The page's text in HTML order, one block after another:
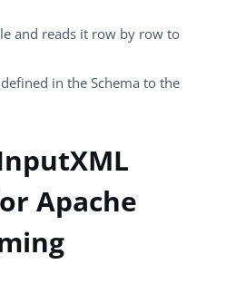
and reads it row by row to
in the Schema to the
Apache